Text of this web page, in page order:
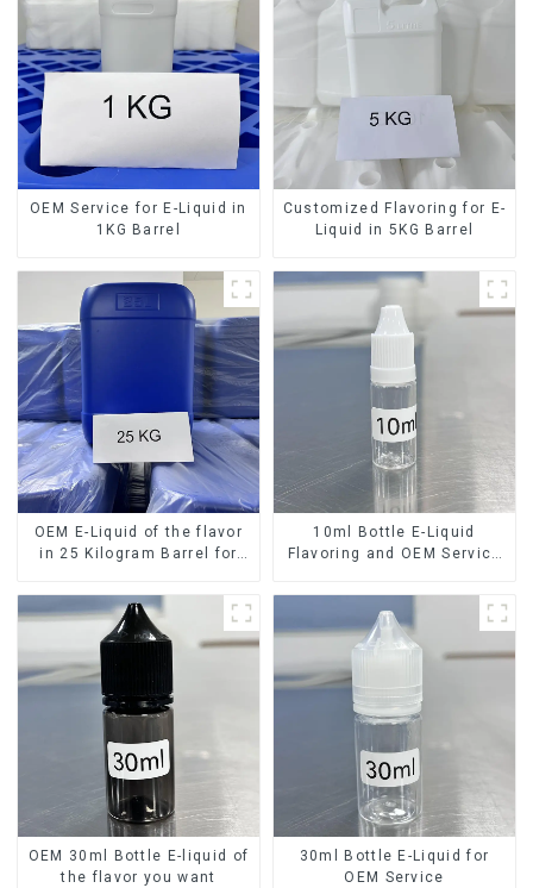
OEM Service for E-Liquid in
1KG Barrel
Customized Flavoring for E-
Liquid in 5KG Barrel
OEM E-Liquid of the flavor
in 25 Kilogram Barrel for
10ml Bottle E-Liquid
Flavoring and OEM Service
OEM 30ml Bottle E-liquid of
the flavor you want
30ml Bottle E-Liquid for
OEM Service